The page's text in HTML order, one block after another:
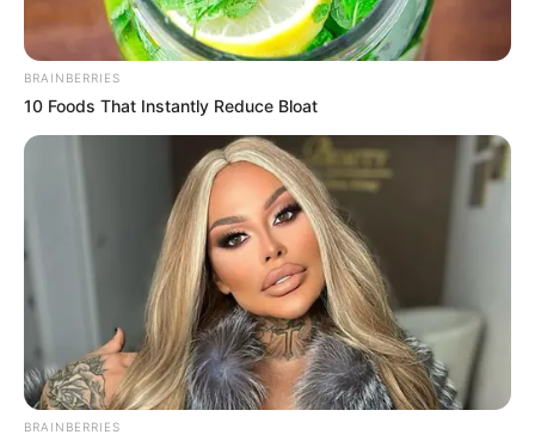
View this post on Instagram
BRAINBERRIES
10 Foods That Instantly Reduce Bloat
BRAINBERRIES